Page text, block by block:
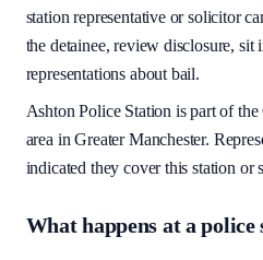
station representative or solicitor
the detainee, review disclosure,
representations about bail.
Ashton Police Station is part of the
area in Greater Manchester.
indicated they cover this station or
What happens at a police